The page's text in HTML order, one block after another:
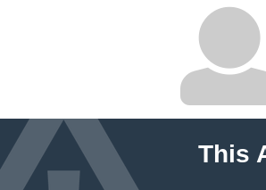
This